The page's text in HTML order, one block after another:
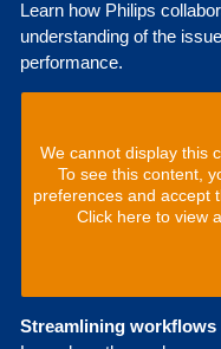
Learn how Philips
understanding of the
performance.
We cannot display this
To see this content,
preferences and accept
Click here to view
Streamlining workflows